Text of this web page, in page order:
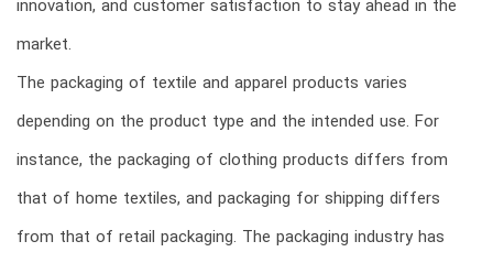
innovation, and customer satisfaction to stay ahead in the
market.
The packaging of textile and apparel products varies
depending on the product type and the intended use. For
instance, the packaging of clothing products differs from
that of home textiles, and packaging for shipping differs
from that of retail packaging. The packaging industry has